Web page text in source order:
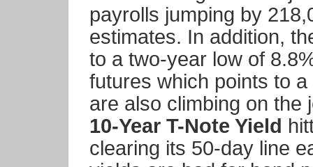
payrolls jumping by
estimates. In addition,
to a two-year low of
futures which points to
are also climbing on the
10-Year T-Note Yield
clearing its 50-day line